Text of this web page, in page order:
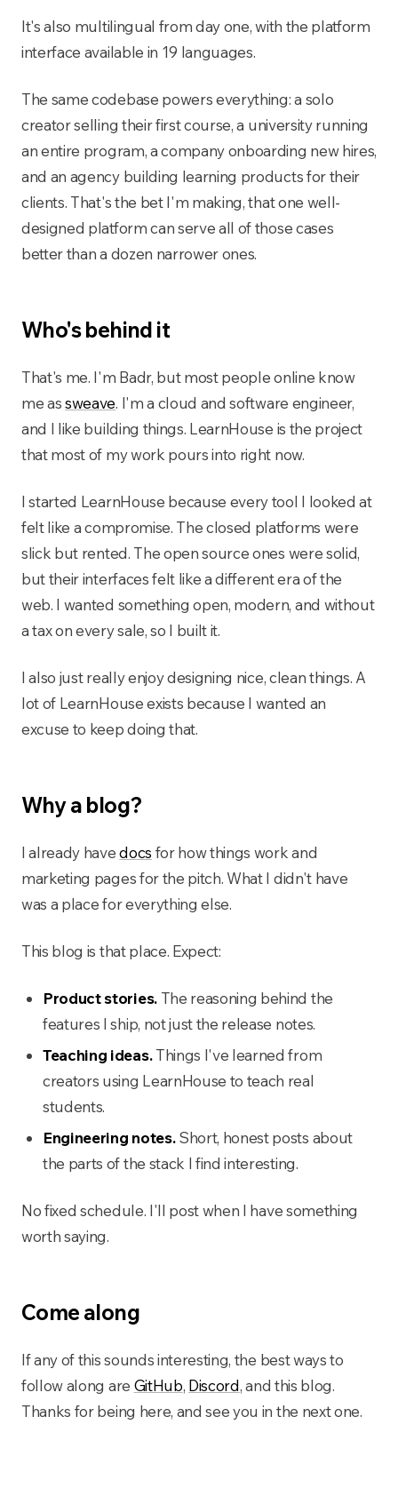
It's also multilingual from day one, with the platform
interface available in 19 languages.
The same codebase powers everything: a solo
creator selling their first course, a university running
an entire program, a company onboarding new hires,
and an agency building learning products for their
clients. That's the bet I'm making, that one well-
designed platform can serve all of those cases
better than a dozen narrower ones.
Who's behind it
That's me. I'm Badr, but most people online know
me assweave. I'm a cloud and software engineer,
and I like building things. LearnHouse is the project
that most of my work pours into right now.
I started LearnHouse because every tool I looked at
felt like a compromise. The closed platforms were
slick but rented. The open source ones were solid,
but their interfaces felt like a different era of the
web. I wanted something open, modern, and without
a tax on every sale, so I built it.
I also just really enjoy designing nice, clean things. A
lot of LearnHouse exists because I wanted an
excuse to keep doing that.
Why a blog?
I already havedocs for how things work and
marketing pages for the pitch. What I didn't have
was a place for everything else.
This blog is that place. Expect:
Product stories.The reasoning behind the
features I ship, not just the release notes.
Teaching ideas.Things I've learned from
creators using LearnHouse to teach real
students.
Engineering notes.Short, honest posts about
the parts of the stack I find interesting.
No fixed schedule. I'll post when I have something
worth saying.
Come along
If any of this sounds interesting, the best ways to
follow along are GitHub, Discord, and this blog.
Thanks for being here, and see you in the next one.